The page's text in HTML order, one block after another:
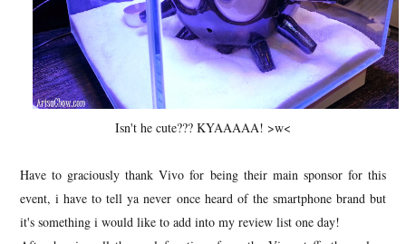
Isn't he cute??? KYAAAAA! >w<
Have to graciously thank Vivo for being their main sponsor for this
event, i have to tell ya never once heard of the smartphone brand but
it's something i would like to add into my review list one day!